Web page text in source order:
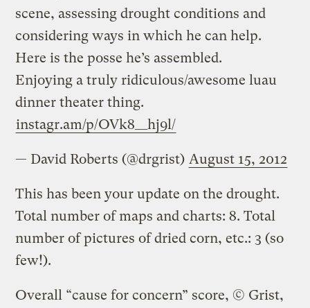
scene, assessing drought conditions and
considering ways in which he can help.
Here is the posse he’s assembled.
Enjoying a truly ridiculous/awesome luau
dinner theater thing.
instagr.am/p/OVk8__hj9l/
— David Roberts (@drgrist) August 15, 2012
This has been your update on the drought.
Total number of maps and charts: 8. Total
number of pictures of dried corn, etc.: 3 (so
few!).
Overall “cause for concern” score, © Grist,